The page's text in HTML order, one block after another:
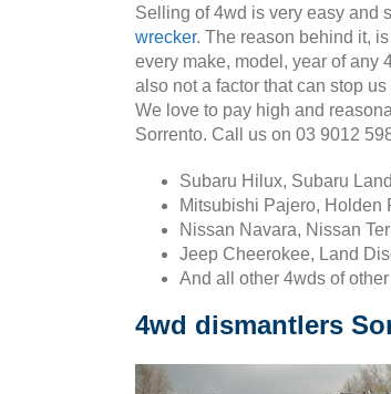
Selling of 4wd is very easy and
wrecker. The reason behind it,
every make, model, year of any
also not a factor that can stop
We love to pay high and
Sorrento. Call us on 03 9012
Subaru Hilux, Subaru
Mitsubishi Pajero, Holden
Nissan Navara, Nissan
Jeep Cheerokee, Land
And all other 4wds of
4wd dismantlers